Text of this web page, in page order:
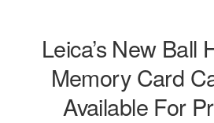
Leica’s New Ball
Memory Card
Available For